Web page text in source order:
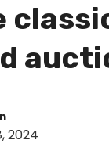
2024